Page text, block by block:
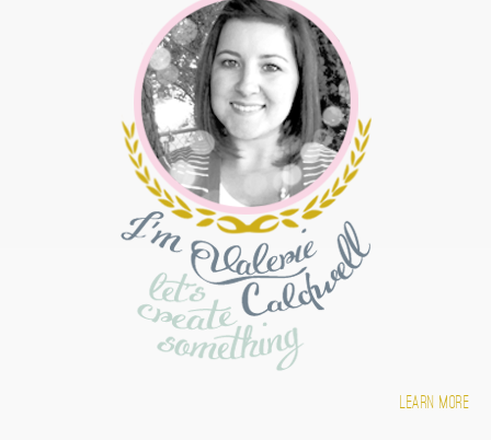
Learn more